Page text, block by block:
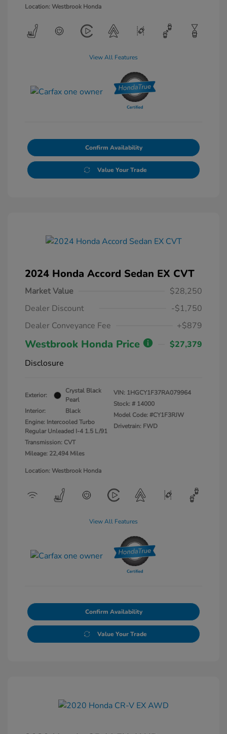
Location: Westbrook Honda
View All Features
Confirm Availability
Value Your Trade
2024 Honda Accord Sedan EX CVT
Market Value
$28,250
Dealer Discount
-$1,750
Dealer Conveyance Fee
+$879
Westbrook Honda Price
$27,379
Disclosure
Exterior:
Crystal Black
Pearl
Interior:
Black
Engine: Intercooled Turbo
Regular Unleaded I-4 1.5 L/91
Transmission: CVT
Mileage: 22,494 Miles
VIN: 1HGCY1F37RA079964
Stock: # 14000
Model Code: #CY1F3RJW
Drivetrain: FWD
Location: Westbrook Honda
View All Features
Confirm Availability
Value Your Trade